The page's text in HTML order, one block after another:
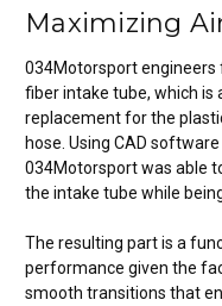
Maximizing
034Motorsport engineers
fiber intake tube, which
replacement for the
hose. Using CAD
034Motorsport was able
the intake tube while
The resulting part is a
performance given the
smooth transitions that